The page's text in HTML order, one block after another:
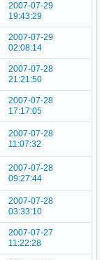
2007-07-29
19:43:29
2007-07-29
02:08:14
2007-07-28
21:21:50
2007-07-28
17:17:05
2007-07-28
11:07:32
2007-07-28
09:27:44
2007-07-28
03:33:10
2007-07-27
11:22:28